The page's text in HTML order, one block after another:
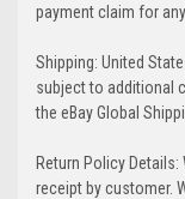
payment claim for
Shipping: United
subject to additional
the eBay Global
Return Policy
receipt by customer.